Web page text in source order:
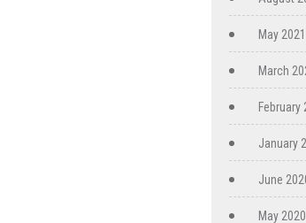
May 2021
March
February
January
June
May 2020